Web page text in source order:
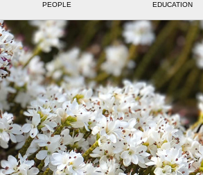
PEOPLE EDUCATION
Banner